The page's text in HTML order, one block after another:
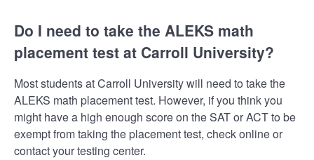
Do I need to take the ALEKS math
placement test at Carroll University?
Most students at Carroll University will need to take the
ALEKS math placement test. However, if you think you
might have a high enough score on the SAT or ACT to be
exempt from taking the placement test, check online or
contact your testing center.